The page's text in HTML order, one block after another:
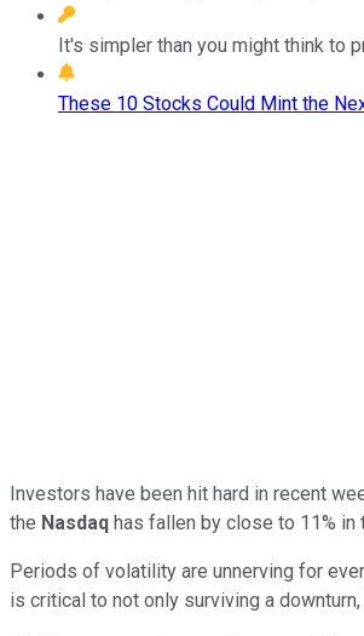
It's simpler than you might think to
These 10 Stocks Could Mint the
Investors have been hit hard in recent
the Nasdaq has fallen by close to 11%
Periods of volatility are unnerving for
is critical to not only surviving a